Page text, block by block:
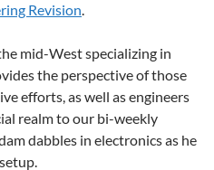
Revision.
mid-West specializing in
the perspective of those
efforts, as well as engineers
realm to our bi-weekly
dabbles in electronics as he